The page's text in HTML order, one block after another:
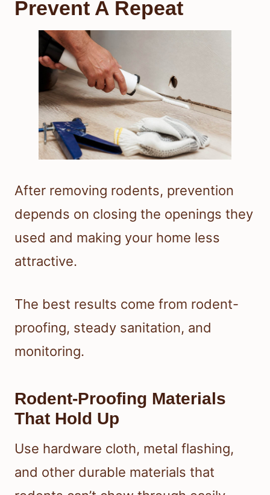
Prevent A Repeat
After removing rodents, prevention
depends on closing the openings they
used and making your home less
attractive.
The best results come from rodent-
proofing, steady sanitation, and
monitoring.
Rodent-Proofing Materials
That Hold Up
Use hardware cloth, metal flashing,
and other durable materials that